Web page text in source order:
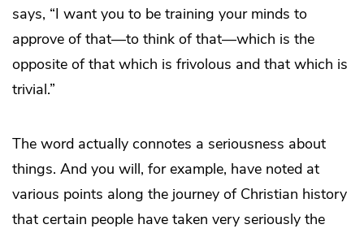
says, “I want you to be training your minds to
approve of that—to think of that—which is the
opposite of that which is frivolous and that which is
trivial.”
The word actually connotes a seriousness about
things. And you will, for example, have noted at
various points along the journey of Christian history
that certain people have taken very seriously the